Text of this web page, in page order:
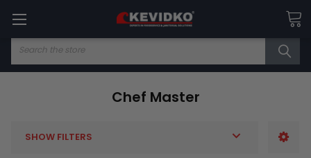
Search
Chef Master
SHOW FILTERS